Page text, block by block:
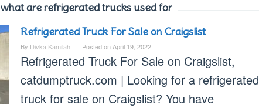
what are refrigerated trucks used for
Refrigerated Truck For Sale on Craigslist
By Divka Kamilah Posted onApril 19, 2022
Refrigerated Truck For Sale on Craigslist,
catdumptruck.com | Looking for a refrigerated
truck for sale on Craigslist? You have